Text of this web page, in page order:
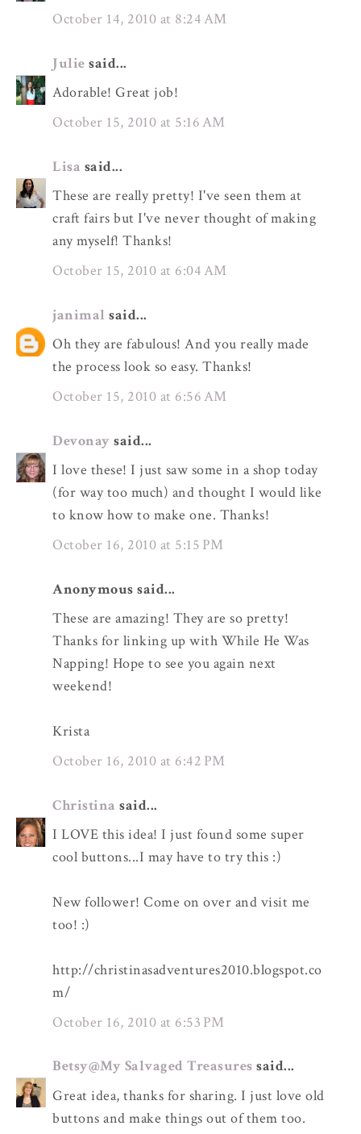
October 14, 2010 at 8:24 AM
Julie said...
Adorable! Great job!
October 15, 2010 at 5:16 AM
Lisa said...
These are really pretty! I've seen them at
craft fairs but I've never thought of making
any myself! Thanks!
October 15, 2010 at 6:04 AM
janimal said...
Oh they are fabulous! And you really made
the process look so easy. Thanks!
October 15, 2010 at 6:56 AM
Devonay said...
I love these! I just saw some in a shop today
(for way too much) and thought I would like
to know how to make one. Thanks!
October 16, 2010 at 5:15 PM
Anonymous said...
These are amazing! They are so pretty!
Thanks for linking up with While He Was
Napping! Hope to see you again next
weekend!
Krista
October 16, 2010 at 6:42 PM
Christina said...
I LOVE this idea! I just found some super
cool buttons...I may have to try this :)
New follower! Come on over and visit me
too! :)
http://christinasadventures2010.blogspot.co
m/
October 16, 2010 at 6:53 PM
Betsy@My Salvaged Treasures said...
Great idea, thanks for sharing. I just love old
buttons and make things out of them too.